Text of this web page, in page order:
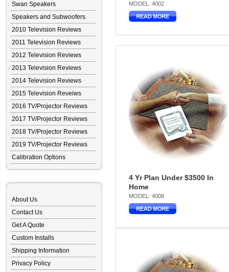
Swan Speakers
Speakers and Subwoofers
2010 Television Reviews
2011 Television Reviews
2012 Television Reviews
2013 Television Reviews
2014 Television Reviews
2015 Television Reveiws
2016 TV/Projector Reviews
2017 TV/Projector Reviews
2018 TV/Projector Reviews
2019 TV/Projector Reviews
Calibration Options
About Us
Contact Us
Get A Quote
Custom Installs
Shipping Information
Privacy Policy
MODEL: 4002
4 Yr Plan Under $3500 In
Home
MODEL: 4008